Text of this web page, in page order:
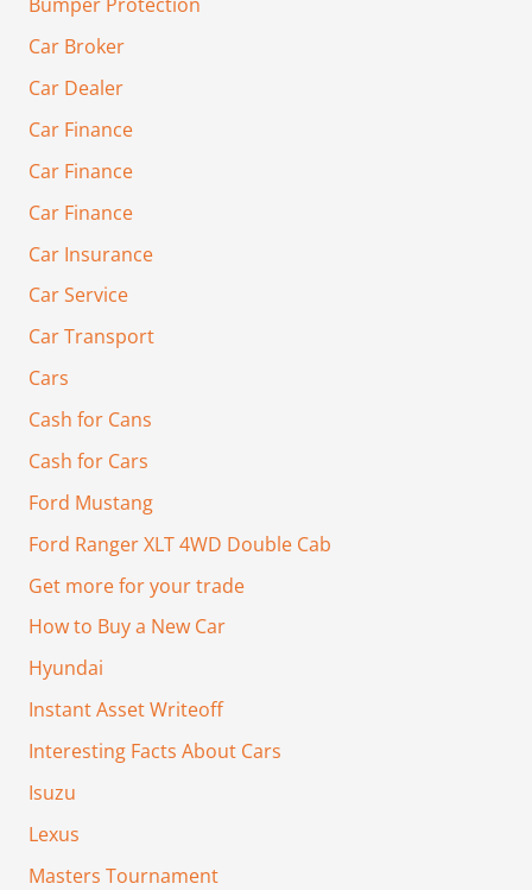
Car Broker
Car Dealer
Car Finance
Car Finance
Car Finance
Car Insurance
Car Service
Car Transport
Cars
Cash for Cans
Cash for Cars
Ford Mustang
Ford Ranger XLT 4WD Double Cab
Get more for your trade
How to Buy a New Car
Hyundai
Instant Asset Writeoff
Interesting Facts About Cars
Isuzu
Lexus
Masters Tournament